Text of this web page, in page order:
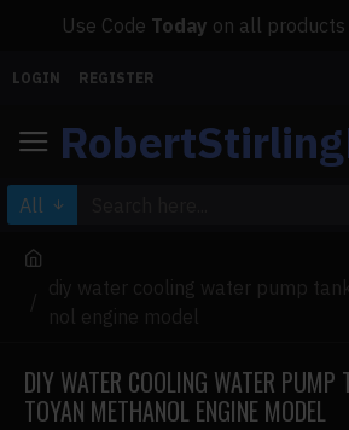
Use Code Today on all products
LOGIN REGISTER
All
diy water cooling water pump
nol engine model
DIY WATER COOLING WATER PUMP
TOYAN METHANOL ENGINE MODEL